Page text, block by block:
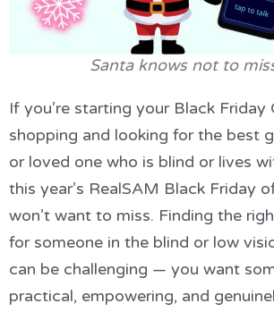
Santa knows not to
If you’re starting your Black Friday
shopping and looking for the best
or loved one who is blind or lives
this year’s RealSAM Black Friday
won’t want to miss. Finding the
for someone in the blind or low
can be challenging — you want
practical, empowering, and